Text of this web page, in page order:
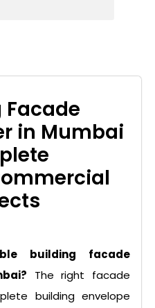
in Mumbai
building facade
The right facade
building envelope